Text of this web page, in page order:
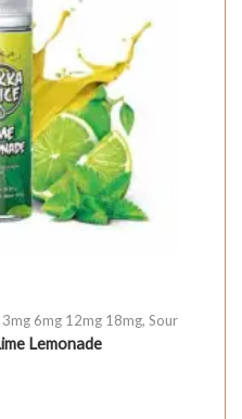
3mg 6mg 12mg 18mg, Sour
Lemonade